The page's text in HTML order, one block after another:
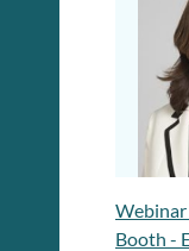
Booth -